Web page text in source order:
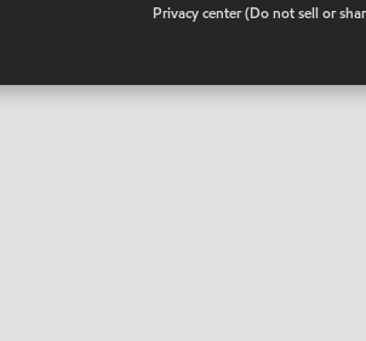
Privacy center (Do not sell or